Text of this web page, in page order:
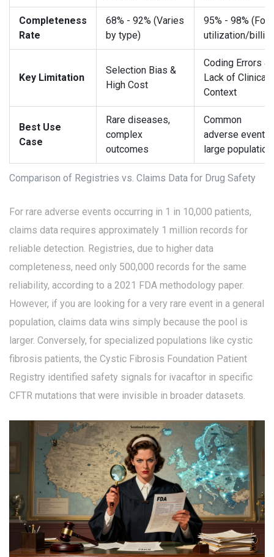
Comparison of Registries vs. Claims Data for Drug Safety
Completeness
Rate
68% - 92% (Varies
by type)
95% - 98% (For
utilization/
Key Limitation
Selection Bias &
High Cost
Coding Errors &
Lack of Clinical
Context
Best Use
Case
Rare diseases,
complex
outcomes
Common
adverse events,
large
For rare adverse events occurring in 1 in 10,000 patients,
claims data requires approximately 1 million records for
reliable detection. Registries, due to higher data
completeness, need only 500,000 records for the same
reliability, according to a 2021 FDA methodology paper.
However, if you are looking for a very rare event in a general
population, claims data wins simply because the pool is
larger. Conversely, for specialized populations like cystic
fibrosis patients, the Cystic Fibrosis Foundation Patient
Registry identified safety signals for ivacaftor in specific
CFTR mutations that were invisible in broader datasets.